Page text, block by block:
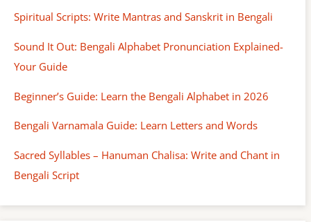
Spiritual Scripts: Write Mantras and Sanskrit in Bengali
Sound It Out: Bengali Alphabet Pronunciation Explained-
Your Guide
Beginner’s Guide: Learn the Bengali Alphabet in 2026
Bengali Varnamala Guide: Learn Letters and Words
Sacred Syllables – Hanuman Chalisa: Write and Chant in
Bengali Script